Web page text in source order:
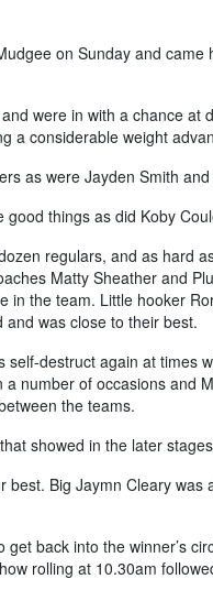
on Sunday and
were in with a chance at
a considerable weight
as were Jayden Smith and
things as did Koby
regulars, and as hard
Matty Sheather and
in the team. Little hooker
was close to their best.
destruct again at times
number of occasions and
the teams.
showed in the later
best. Big Jaymn Cleary
back into the winner’s
rolling at 10.30am